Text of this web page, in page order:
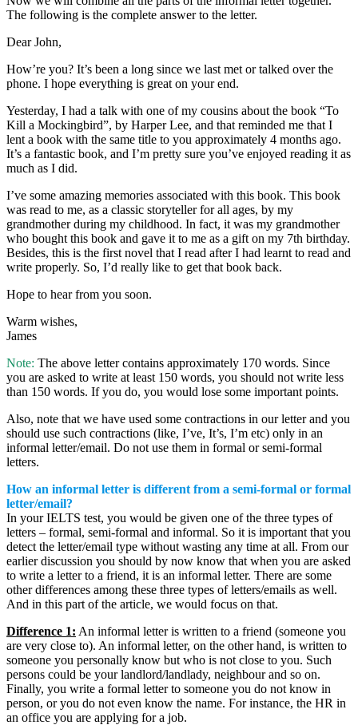
The following is the complete answer to the letter.
Dear John,
How’re you? It’s been a long since we last met or talked over the
phone. I hope everything is great on your end.
Yesterday, I had a talk with one of my cousins about the book “To
Kill a Mockingbird”, by Harper Lee, and that reminded me that I
lent a book with the same title to you approximately 4 months ago.
It’s a fantastic book, and I’m pretty sure you’ve enjoyed reading it as
much as I did.
I’ve some amazing memories associated with this book. This book
was read to me, as a classic storyteller for all ages, by my
grandmother during my childhood. In fact, it was my grandmother
who bought this book and gave it to me as a gift on my 7th birthday.
Besides, this is the first novel that I read after I had learnt to read and
write properly. So, I’d really like to get that book back.
Hope to hear from you soon.
Warm wishes,
James
Note: The above letter contains approximately 170 words. Since
you are asked to write at least 150 words, you should not write less
than 150 words. If you do, you would lose some important points.
Also, note that we have used some contractions in our letter and you
should use such contractions (like, I’ve, It’s, I’m etc) only in an
informal letter/email. Do not use them in formal or semi-formal
letters.
How an informal letter is different from a semi-formal or formal
letter/email?
In your IELTS test, you would be given one of the three types of
letters – formal, semi-formal and informal. So it is important that you
detect the letter/email type without wasting any time at all. From our
earlier discussion you should by now know that when you are asked
to write a letter to a friend, it is an informal letter. There are some
other differences among these three types of letters/emails as well.
And in this part of the article, we would focus on that.
Difference 1: An informal letter is written to a friend (someone you
are very close to). An informal letter, on the other hand, is written to
someone you personally know but who is not close to you. Such
persons could be your landlord/landlady, neighbour and so on.
Finally, you write a formal letter to someone you do not know in
person, or you do not even know the name. For instance, the HR in
an office you are applying for a job.